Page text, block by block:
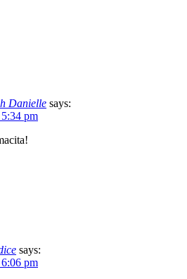
Danielle says:
pm
says:
pm